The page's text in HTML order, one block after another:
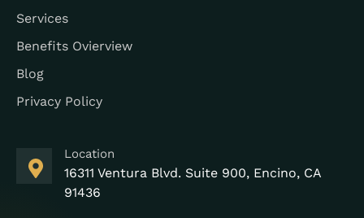
Services
Benefits Ovierview
Blog
Privacy Policy
Location
16311 Ventura Blvd. Suite 900, Encino, CA
91436